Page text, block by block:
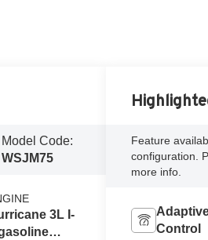
Model Code:
WSJM75
3L I-
Feature
configuration.
more info.
Control